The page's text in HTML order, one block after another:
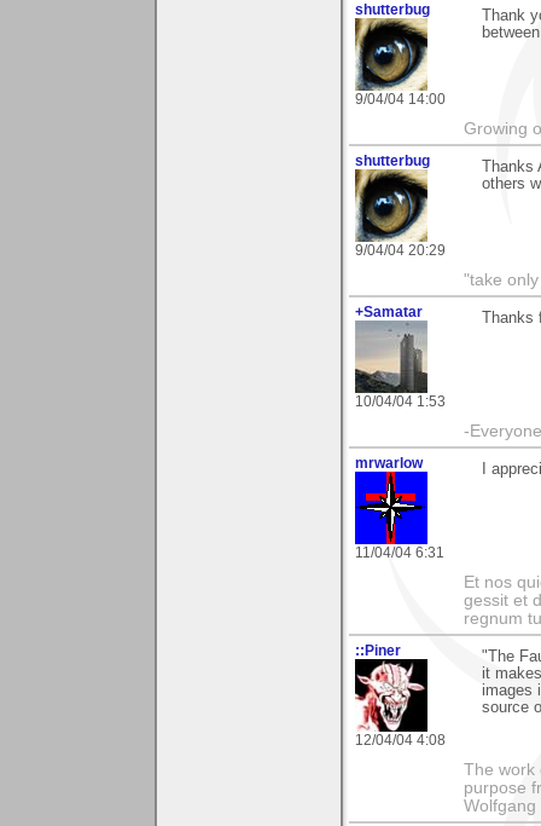
shutterbug
9/04/04 14:00
Thank
Growing
shutterbug
9/04/04 20:29
others
"take
+Samatar
10/04/04 1:53
-
mrwarlow
11/04/04 6:31
I
Et nos
gessit et
regnum
::Piner
12/04/04 4:08
"The
it
images
source
The work
purpose